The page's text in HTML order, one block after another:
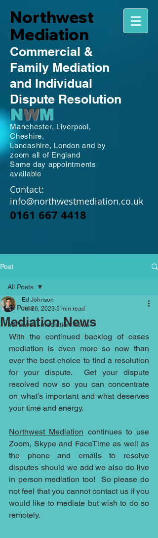
Northwest
Mediation
Commercial &
Family Mediation
and Individual
Dispute Resolution
NWM
Manchester, Liverpool,
Cheshire,
Lancashire, London and by
zoom all of England
Same day appointments
available
Contact:
info@northwestmediation.co.uk
0161 667 4418
Post
All Posts
northwest mediation news
All Posts
Mediation News
Ed Johnson
Jul 26, 2023 5 min read
With the continued backlog of cases
mediation is even more so now than
ever the best choice to find a resolution
for your dispute.  Get your dispute
resolved now so you can concentrate
on what’s important and what deserves
your time and energy.
Northwest Mediation continues to use
Zoom, Skype and FaceTime as well as
the phone and emails to resolve
disputes should we add we also do live
in person mediation too!  So please do
not feel that you cannot contact us if you
would like to mediate but wish to do so
remotely.